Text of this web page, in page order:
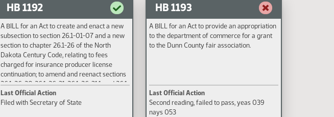
HB 1192
A BILL for an Act to create and enact a new
subsection to section 26.1-01-07 and a new
section to chapter 26.1-26 of the North
Dakota Century Code, relating to fees
charged for insurance producer license
continuation; to amend and reenact sections
26.1-26-20, 26.1-26-31, 26.1-26-31.1, and 26.1-
26-50 of the North Dakota Century Code,
relating to insurance producer continuing
Last Official Action
Filed with Secretary of State
HB 1193
A BILL for an Act to provide an appropriation
to the department of commerce for a grant
to the Dunn County fair association.
Last Official Action
Second reading, failed to pass, yeas 039
nays 053